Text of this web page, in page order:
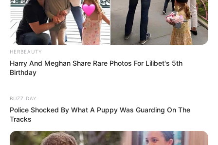
Menina de 4 anos morre após acidente com corda
HERBEAUTY
Harry And Meghan Share Rare Photos For Lilibet's 5th
Birthday
BUZZ DAY
Police Shocked By What A Puppy Was Guarding On The
Tracks